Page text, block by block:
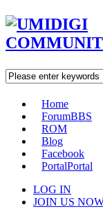
Home
ForumBBS
ROM
Blog
Facebook
PortalPortal
LOG IN
JOIN US